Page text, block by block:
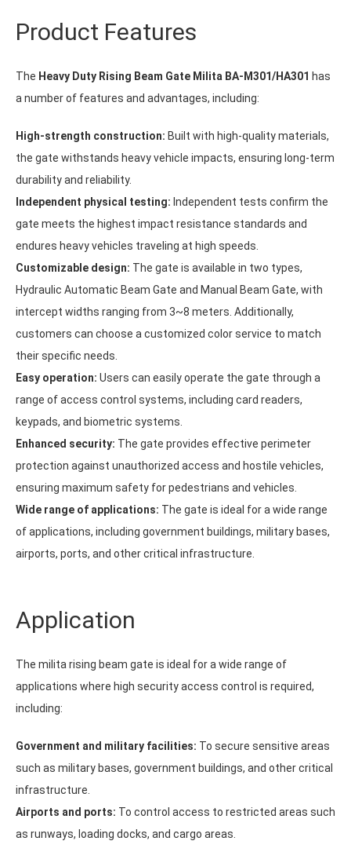
Product Features
The Heavy Duty Rising Beam Gate Milita BA-M301/HA301 has
a number of features and advantages, including:
High-strength construction: Built with high-quality materials,
the gate withstands heavy vehicle impacts, ensuring long-term
durability and reliability.
Independent physical testing: Independent tests confirm the
gate meets the highest impact resistance standards and
endures heavy vehicles traveling at high speeds.
Customizable design: The gate is available in two types,
Hydraulic Automatic Beam Gate and Manual Beam Gate, with
intercept widths ranging from 3~8 meters. Additionally,
customers can choose a customized color service to match
their specific needs.
Easy operation: Users can easily operate the gate through a
range of access control systems, including card readers,
keypads, and biometric systems.
Enhanced security: The gate provides effective perimeter
protection against unauthorized access and hostile vehicles,
ensuring maximum safety for pedestrians and vehicles.
Wide range of applications: The gate is ideal for a wide range
of applications, including government buildings, military bases,
airports, ports, and other critical infrastructure.
Application
The milita rising beam gate is ideal for a wide range of
applications where high security access control is required,
including:
Government and military facilities: To secure sensitive areas
such as military bases, government buildings, and other critical
infrastructure.
Airports and ports: To control access to restricted areas such
as runways, loading docks, and cargo areas.